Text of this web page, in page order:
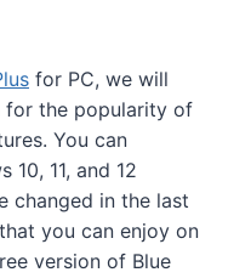
for PC, we will
for the popularity of
You can
11, and 12
changed in the last
you can enjoy on
version of Blue